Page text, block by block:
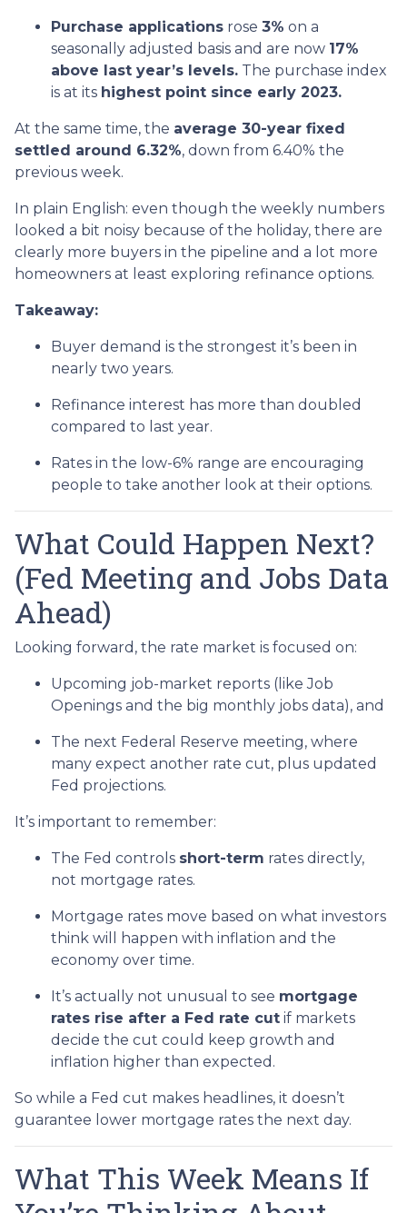
Purchase applications rose 3% on a
seasonally adjusted basis and are now 17%
above last year’s levels. The purchase index
is at its highest point since early 2023.
At the same time, the average 30-year fixed
settled around 6.32%, down from 6.40% the
previous week.
In plain English: even though the weekly numbers
looked a bit noisy because of the holiday, there are
clearly more buyers in the pipeline and a lot more
homeowners at least exploring refinance options.
Takeaway:
Buyer demand is the strongest it’s been in
nearly two years.
Refinance interest has more than doubled
compared to last year.
Rates in the low-6% range are encouraging
people to take another look at their options.
What Could Happen Next?
(Fed Meeting and Jobs Data
Ahead)
Looking forward, the rate market is focused on:
Upcoming job-market reports (like Job
Openings and the big monthly jobs data), and
The next Federal Reserve meeting, where
many expect another rate cut, plus updated
Fed projections.
It’s important to remember:
The Fed controls short-term rates directly,
not mortgage rates.
Mortgage rates move based on what investors
think will happen with inflation and the
economy over time.
It’s actually not unusual to see mortgage
rates rise after a Fed rate cut if markets
decide the cut could keep growth and
inflation higher than expected.
So while a Fed cut makes headlines, it doesn’t
guarantee lower mortgage rates the next day.
What This Week Means If